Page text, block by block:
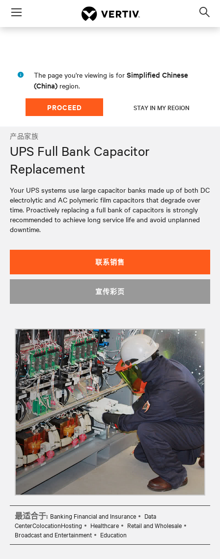
Menu
The page you're viewing is for Simplified Chinese
(China) region.
PROCEED STAY IN MY REGION
产品家族
UPS Full Bank Capacitor
Replacement
Your UPS systems use large capacitor banks made up of both DC
electrolytic and AC polymeric film capacitors that degrade over
time. Proactively replacing a full bank of capacitors is strongly
recommended to achieve long service life and avoid unplanned
downtime.
联系销售
宣传彩页
最适合于: Banking Financial and Insurance
Data
CenterColocationHosting
Healthcare
Retail and Wholesale
Broadcast and Entertainment
Education